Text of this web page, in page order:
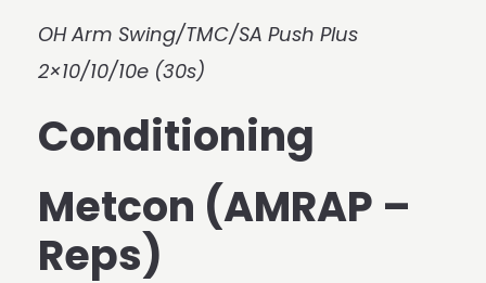
OH Arm Swing/TMC/SA Push Plus
2×10/10/10e (30s)
Conditioning
Metcon (AMRAP –
Reps)